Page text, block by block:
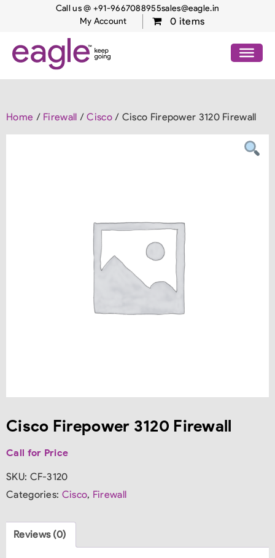
Call us @ +91-9667088955sales@eagle.in
My Account
0 items
Home / Firewall /Cisco/ Cisco Firepower 3120 Firewall
Cisco Firepower 3120 Firewall
Call for Price
SKU: CF-3120
Categories: Cisco, Firewall
Reviews (0)